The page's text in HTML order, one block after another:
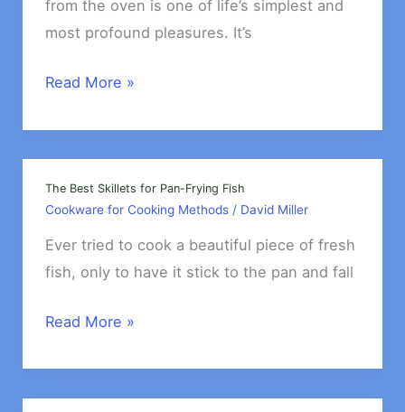
from the oven is one of life’s simplest and
most profound pleasures. It’s
Best
for
Making
Homemade
Bread
Read More »
The Best Skillets for Pan-Frying Fish
Cookware for Cooking Methods/ David Miller
Ever tried to cook a beautiful piece of fresh
fish, only to have it stick to the pan and fall
The
Skillets
for
Read More »